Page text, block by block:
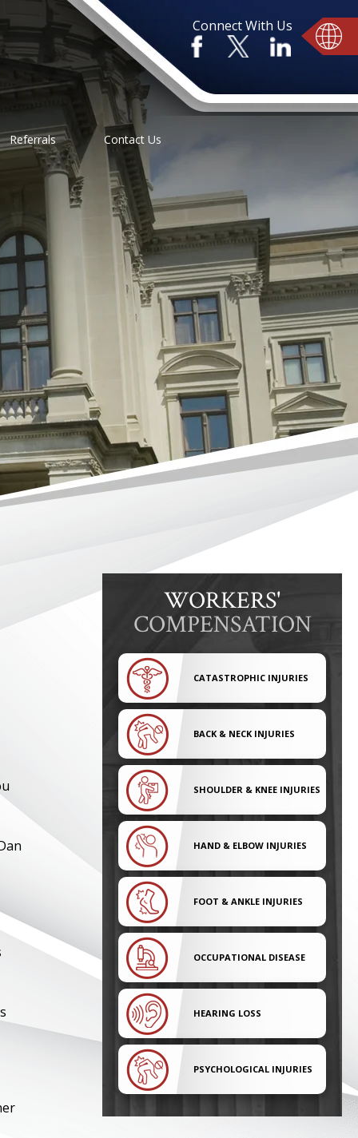
Connect With Us
Referrals Contact Us
WORKERS'
COMPENSATION
CATASTROPHIC INJURIES
BACK & NECK INJURIES
SHOULDER & KNEE INJURIES
HAND & ELBOW INJURIES
FOOT & ANKLE INJURIES
OCCUPATIONAL DISEASE
HEARING LOSS
PSYCHOLOGICAL INJURIES